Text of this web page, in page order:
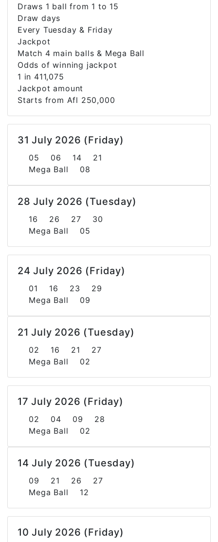
Draws 1 ball from 1 to 15
Draw days
Every Tuesday & Friday
Jackpot
Match 4 main balls & Mega Ball
Odds of winning jackpot
1 in 411,075
Jackpot amount
Starts from Afl 250,000
31 July 2026 (Friday)
05 06 14 21
Mega Ball 08
28 July 2026 (Tuesday)
16 26 27 30
Mega Ball 05
24 July 2026 (Friday)
01 16 23 29
Mega Ball 09
21 July 2026 (Tuesday)
02 16 21 27
Mega Ball 02
17 July 2026 (Friday)
02 04 09 28
Mega Ball 02
14 July 2026 (Tuesday)
09 21 26 27
Mega Ball 12
10 July 2026 (Friday)